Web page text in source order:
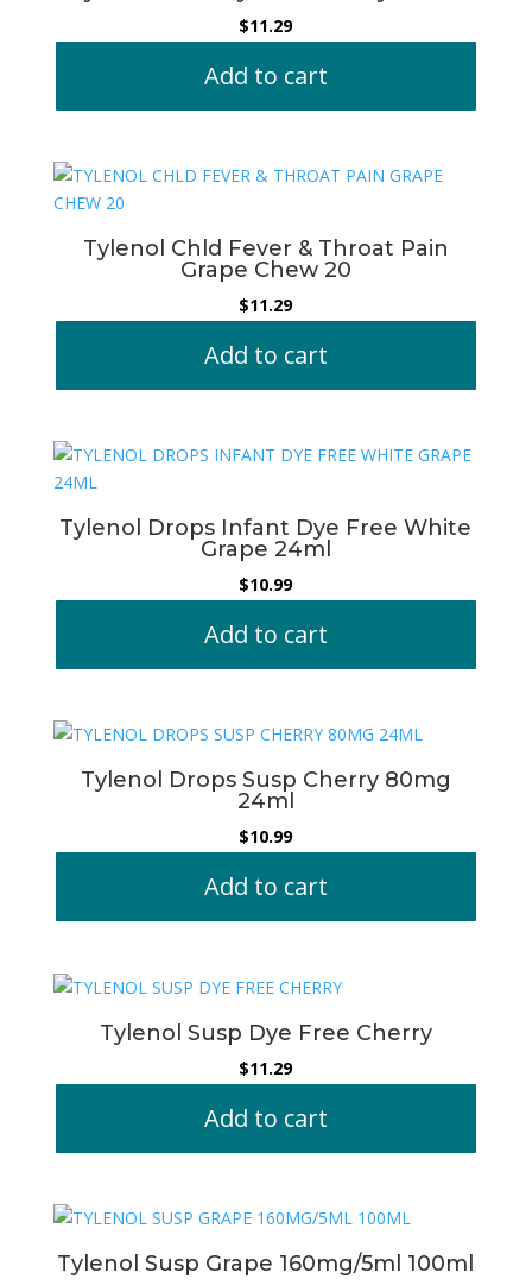
$11.29
Add to cart
Tylenol Chld Fever & Throat Pain
Grape Chew 20
$11.29
Add to cart
Tylenol Drops Infant Dye Free White
Grape 24ml
$10.99
Add to cart
Tylenol Drops Susp Cherry 80mg
24ml
$10.99
Add to cart
Tylenol Susp Dye Free Cherry
$11.29
Add to cart
Tylenol Susp Grape 160mg/5ml 100ml